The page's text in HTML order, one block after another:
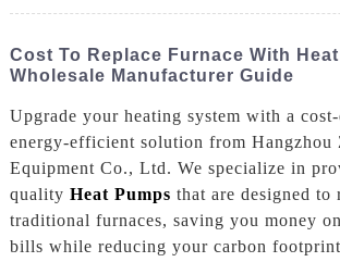
Cost To Replace Furnace With
Wholesale Manufacturer Guide
Upgrade your heating system with a
energy-efficient solution from Hangzhou
Equipment Co., Ltd. We specialize in
quality Heat Pumps that are designed to
traditional furnaces, saving you money
bills while reducing your carbon